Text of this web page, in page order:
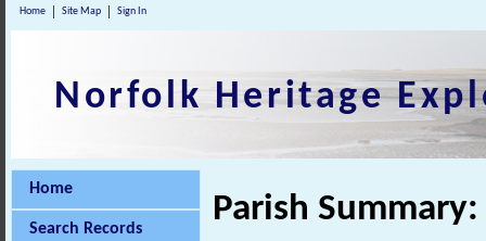
Home Site Map Sign In
Norfolk Heritage
Home
Search Records Parish